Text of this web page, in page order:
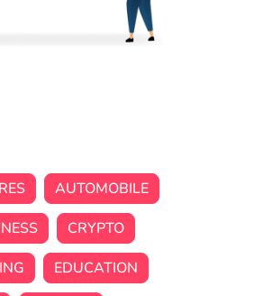
AUTOMOBILE
CRYPTO
EDUCATION